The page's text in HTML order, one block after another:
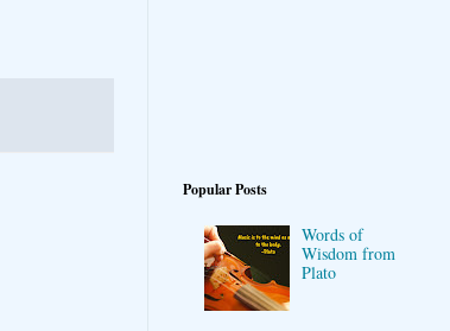
Popular Posts
Words of
Wisdom from
Plato